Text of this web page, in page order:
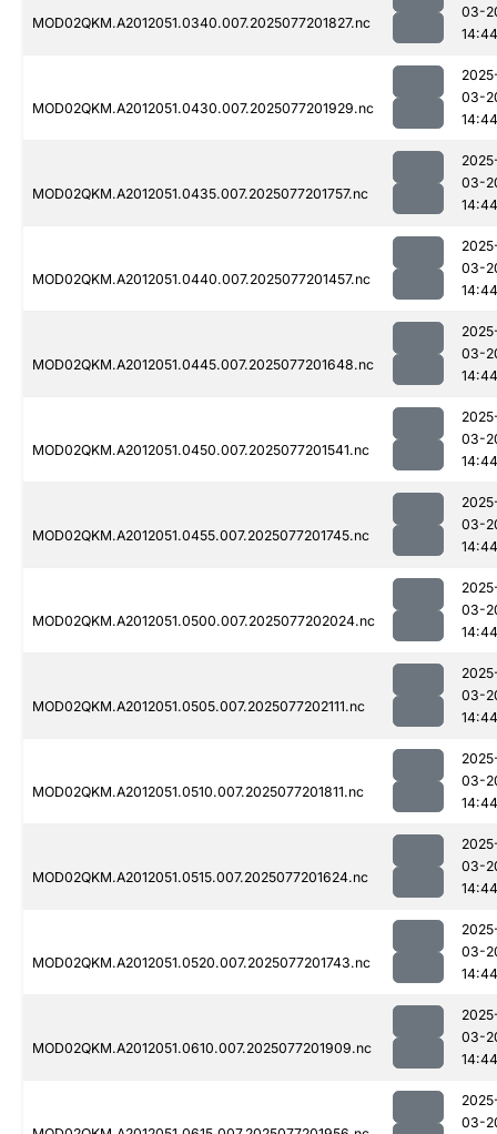
MOD02QKM.A2012051.0340.007.2025077201827.nc
03-
14:44
MOD02QKM.A2012051.0430.007.2025077201929.nc
03-
14:44
MOD02QKM.A2012051.0435.007.2025077201757.nc
03-
14:44
MOD02QKM.A2012051.0440.007.2025077201457.nc
03-
14:44
MOD02QKM.A2012051.0445.007.2025077201648.nc
03-
14:44
MOD02QKM.A2012051.0450.007.2025077201541.nc
03-
14:44
MOD02QKM.A2012051.0455.007.2025077201745.nc
03-
14:44
MOD02QKM.A2012051.0500.007.2025077202024.nc
03-
14:44
MOD02QKM.A2012051.0505.007.2025077202111.nc
03-
14:44
MOD02QKM.A2012051.0510.007.2025077201811.nc
03-
14:44
MOD02QKM.A2012051.0515.007.2025077201624.nc
03-
14:44
MOD02QKM.A2012051.0520.007.2025077201743.nc
03-
14:44
MOD02QKM.A2012051.0610.007.2025077201909.nc
03-
14:44
03-